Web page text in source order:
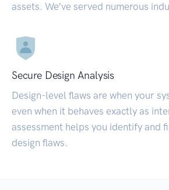
assets. We’ve served numerous
Secure Design Analysis
Design-level flaws are when your
even when it behaves exactly as
assessment helps you identify and
design flaws.